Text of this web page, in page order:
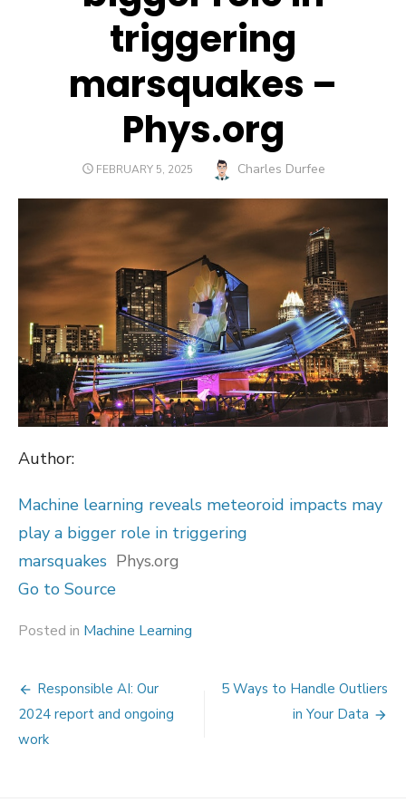
triggering
marsquakes –
Phys.org
POSTED
FEBRUARY 5, 2025 Author
Charles Durfee
Author:
Machine learning reveals meteoroid impacts may
play a bigger role in triggering
marsquakes Phys.org
Go to Source
Posted in Machine Learning
Post
navigation
Responsible AI: Our
2024 report and ongoing
work
5 Ways to Handle Outliers
in Your Data